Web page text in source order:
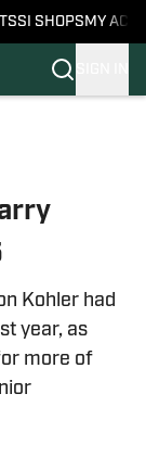
SI SHOPS MY
Kohler had
year, as
more of